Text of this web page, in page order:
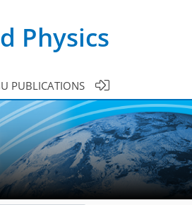
Physics
PUBLICATIONS